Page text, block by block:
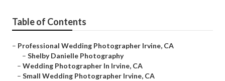
Table of Contents
– Professional Wedding Photographer Irvine, CA
– Shelby Danielle Photography
– Wedding Photographer In Irvine, CA
– Small Wedding Photographer Irvine, CA